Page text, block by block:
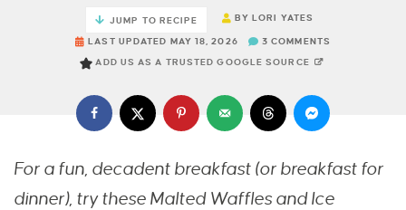
JUMP TO RECIPE BYLORI YATES
LAST UPDATED MAY 18, 2026 3 COMMENTS
ADD US AS A TRUSTED GOOGLE SOURCE
For a fun, decadent breakfast (or breakfast for
dinner), try these Malted Waffles and Ice